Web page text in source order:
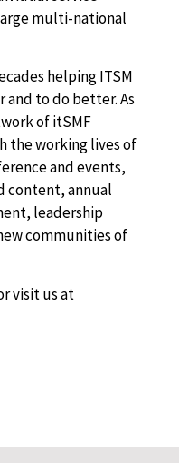
multi-national
helping ITSM
to do better. As
of itSMF
the working lives of
and events,
content, annual
leadership
communities of
visit us at